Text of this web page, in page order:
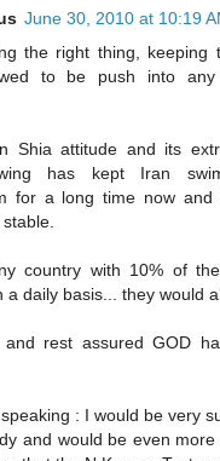
June 30, 2010 at 10:19
the right thing, keeping
to be push into any
Shia attitude and its
has kept Iran
for a long time now
country with 10% of
a daily basis... they would
and rest assured GOD
: I would be very
and would be even